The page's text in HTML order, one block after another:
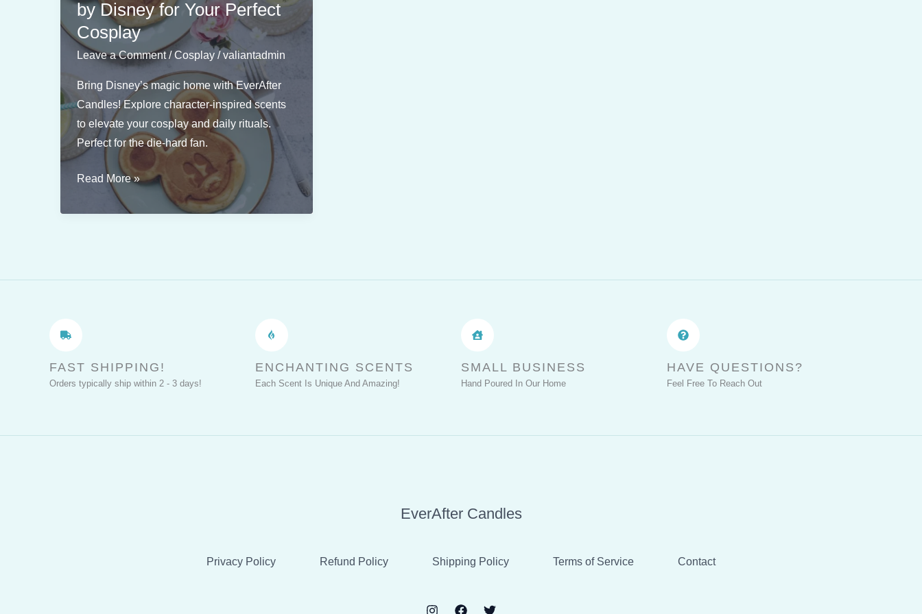
by Disney for Your Perfect
Cosplay
Leave a Comment /Cosplay /valiantadmin
Bring Disney’s magic home with EverAfter
Candles! Explore character-inspired scents
to elevate your cosplay and daily rituals.
Perfect for the die-hard fan.
Magical
Candles
Inspired
Read More »
FAST SHIPPING!
Orders typically ship within 2 - 3 days!
ENCHANTING SCENTS
Each Scent Is Unique And Amazing!
SMALL BUSINESS
Hand Poured In Our Home
HAVE QUESTIONS?
Feel Free To Reach Out
EverAfter Candles
Privacy Policy Refund Policy Shipping Policy Terms of Service Contact